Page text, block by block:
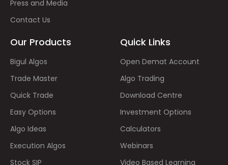
Press and Media
Contact Us
Our Products
Bigul Algos
Trade Master
Quick Trade
Easy Options
Algo Ideas
Execution Algos
Stock SIP
Quick Links
Open Demat Account
Algo Trading
Download Centre
Investment Options
Calculators
Webinars
Video Based Learning